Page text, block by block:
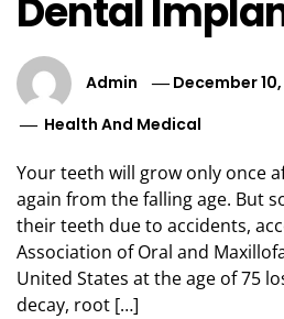
Dental
Admin
December 10,
Health And Medical
Your teeth will grow only once
again from the falling age. But
their teeth due to accidents,
Association of Oral and
United States at the age of 75
decay, root […]